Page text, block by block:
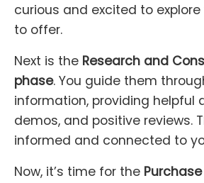
curious and excited to
to offer.
Next is the Research and
phase. You guide them
information, providing helpful
demos, and positive reviews.
informed and connected to
Now, it’s time for the